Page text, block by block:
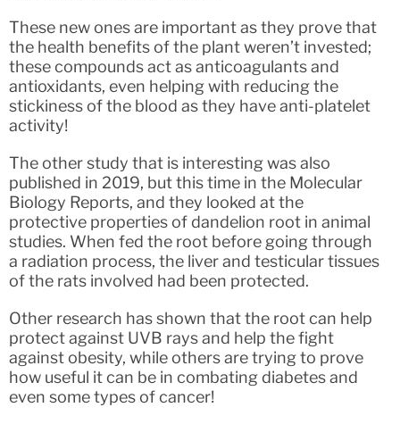
These new ones are important as they prove that
the health benefits of the plant weren’t invested;
these compounds act as anticoagulants and
antioxidants, even helping with reducing the
stickiness of the blood as they have anti-platelet
activity!
The other study that is interesting was also
published in 2019, but this time in the Molecular
Biology Reports, and they looked at the
protective properties of dandelion root in animal
studies. When fed the root before going through
a radiation process, the liver and testicular tissues
of the rats involved had been protected.
Other research has shown that the root can help
protect against UVB rays and help the fight
against obesity, while others are trying to prove
how useful it can be in combating diabetes and
even some types of cancer!